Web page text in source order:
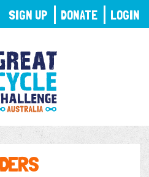
SIGN UP DONATE LOGIN